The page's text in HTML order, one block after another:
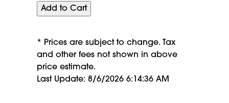
* Prices are subject to change. Tax
and other fees not shown in above
price estimate.
Last Update: 8/6/2026 6:14:36 AM